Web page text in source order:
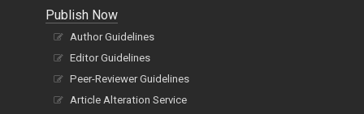
FAQs
Publish Now
Author Guidelines
Editor Guidelines
Peer-Reviewer Guidelines